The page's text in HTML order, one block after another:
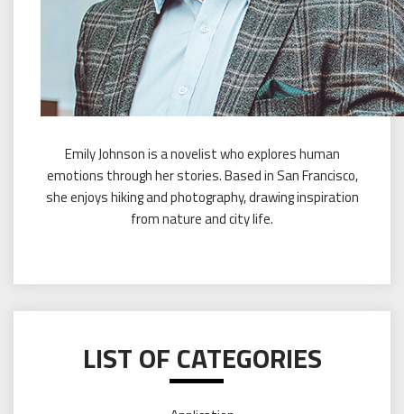
Emily Johnson is a novelist who explores human
emotions through her stories. Based in San Francisco,
she enjoys hiking and photography, drawing inspiration
from nature and city life.
LIST OF CATEGORIES